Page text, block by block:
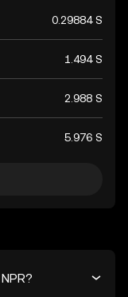
0.29884 S
1.494 S
2.988 S
5.976 S